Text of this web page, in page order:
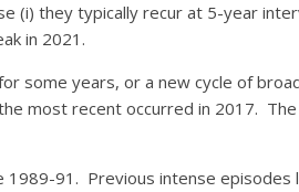
(i) they typically recur at 5-year
in 2021.
some years, or a new cycle of
most recent occurred in 2017.
1989-91. Previous intense episodes